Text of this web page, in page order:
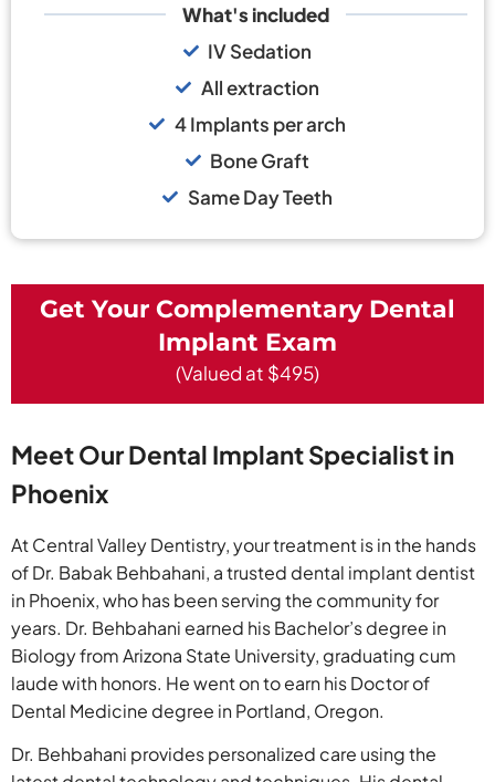
What's included
IV Sedation
All extraction
4 Implants per arch
Bone Graft
Same Day Teeth
Get Your Complementary Dental
Implant Exam
(Valued at $495)
Meet Our Dental Implant Specialist in
Phoenix
At Central Valley Dentistry, your treatment is in the hands
of Dr. Babak Behbahani, a trusted dental implant dentist
in Phoenix, who has been serving the community for
years. Dr. Behbahani earned his Bachelor’s degree in
Biology from Arizona State University, graduating cum
laude with honors. He went on to earn his Doctor of
Dental Medicine degree in Portland, Oregon.
Dr. Behbahani provides personalized care using the